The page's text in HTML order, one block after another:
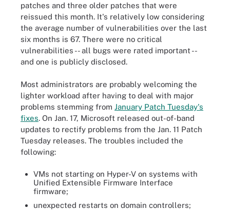
patches and three older patches that were
reissued this month. It's relatively low considering
the average number of vulnerabilities over the last
six months is 67. There were no critical
vulnerabilities -- all bugs were rated important --
and one is publicly disclosed.
Most administrators are probably welcoming the
lighter workload after having to deal with major
problems stemming from January Patch Tuesday's
fixes. On Jan. 17, Microsoft released out-of-band
updates to rectify problems from the Jan. 11 Patch
Tuesday releases. The troubles included the
following:
VMs not starting on Hyper-V on systems with
Unified Extensible Firmware Interface
firmware;
unexpected restarts on domain controllers;